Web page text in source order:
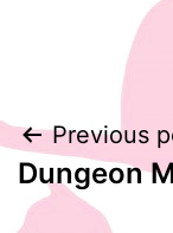
Post
Previous
Dungeon